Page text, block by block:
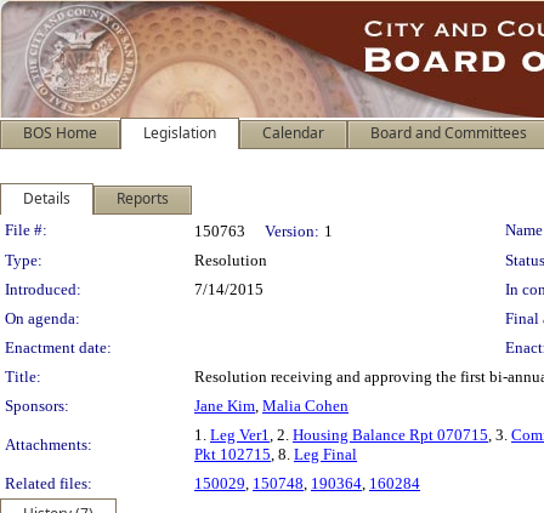
BOS Home Legislation Calendar Board and Committees
Details Reports
Legislation Details
File #: 150763 Version: 1
Type:
Resolution
Introduced:
7/14/2015
In
On agenda:
Final
Enactment date:
Title:
Resolution receiving and approving the first bi-
Sponsors:
Jane Kim, Malia Cohen
Attachments:
1. Leg Ver1, 2. Housing Balance Rpt 070715, 3.
Pkt 102715, 8. Leg Final
Related files:
150029, 150748, 190364, 160284